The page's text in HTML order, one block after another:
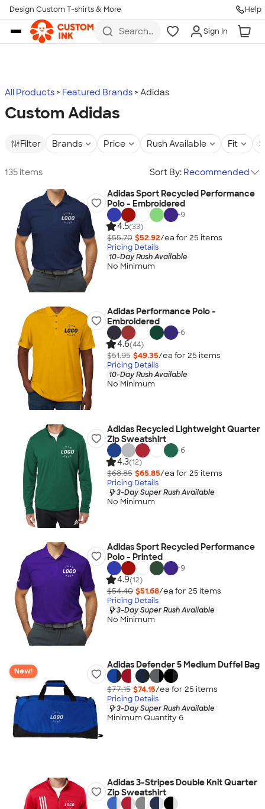
Skip to main content
Design Custom T-shirts & More Help
Search
more
Sign In
All Products Featured Brands Adidas
Custom Adidas
Filter Brands Price Rush Available Fit
135 items Sort By: Recommended
Adidas Sport Recycled Performance
Polo - Embroidered
+9
4.5(33)
$55.70 $52.92/ea for 25 items
Pricing Details
10-Day Rush Available
No Minimum
Adidas Performance Polo -
Embroidered
+6
4.6(44)
$51.95 $49.35/ea for 25 items
Pricing Details
10-Day Rush Available
No Minimum
Adidas Recycled Lightweight Quarter
Zip Sweatshirt
+6
4.3(12)
$68.85 $65.85/ea for 25 items
Pricing Details
3-Day Super Rush Available
No Minimum
Adidas Sport Recycled Performance
Polo - Printed
+9
4.9(12)
$54.40 $51.68/ea for 25 items
Pricing Details
3-Day Super Rush Available
No Minimum
New!
Adidas Defender 5 Medium Duffel Bag
$77.15 $74.15/ea for 25 items
Pricing Details
3-Day Super Rush Available
Minimum Quantity 6
Adidas 3-Stripes Double Knit Quarter
Zip Sweatshirt